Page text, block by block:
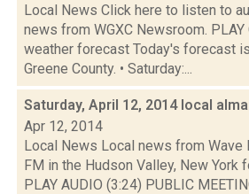
Local News Click here to listen to
news from WGXC Newsroom.
weather forecast Today's forecast
Greene County. • Saturday:...
Saturday, April 12, 2014 local
Apr 12, 2014
Local News Local news from Wave
FM in the Hudson Valley, New York
PLAY AUDIO (3:24) PUBLIC